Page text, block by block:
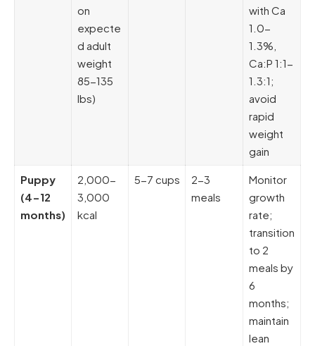
on
expecte
d adult
weight
85-135
lbs)
with Ca
1.0-
1.3%,
Ca:P 1:1-
1.3:1;
avoid
rapid
weight
gain
Puppy
(4-12
months)
2,000-
3,000
kcal
5-7 cups
2-3
meals
Monitor
growth
rate;
transition
to 2
meals by
6
months;
maintain
lean